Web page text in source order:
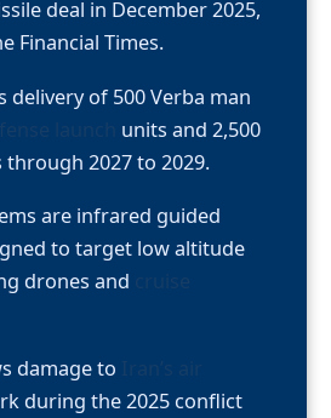
deal in December 2025,
Financial Times.
delivery of 500 Verba man
units and 2,500
through 2027 to 2029.
are infrared guided
to target low altitude
drones and
damage to
during the 2025 conflict